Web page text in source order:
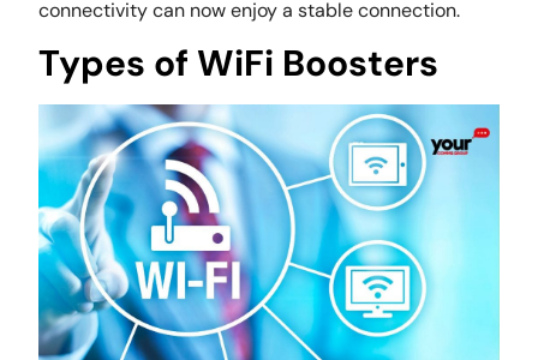
connectivity can now enjoy a stable connection.
Types of WiFi Boosters